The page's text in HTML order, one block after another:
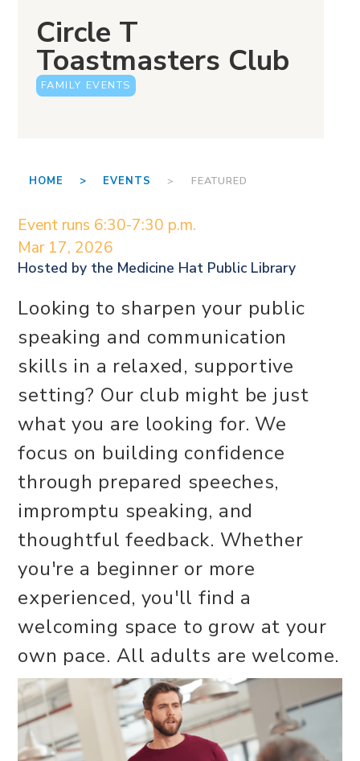
Circle T
Toastmasters Club
FAMILY EVENTS
HOME > EVENTS > FEATURED
Event runs 6:30-7:30 p.m.
Mar 17, 2026
Hosted by the Medicine Hat Public Library
Looking to sharpen your public
speaking and communication
skills in a relaxed, supportive
setting? Our club might be just
what you are looking for. We
focus on building confidence
through prepared speeches,
impromptu speaking, and
thoughtful feedback. Whether
you're a beginner or more
experienced, you'll find a
welcoming space to grow at your
own pace. All adults are welcome.